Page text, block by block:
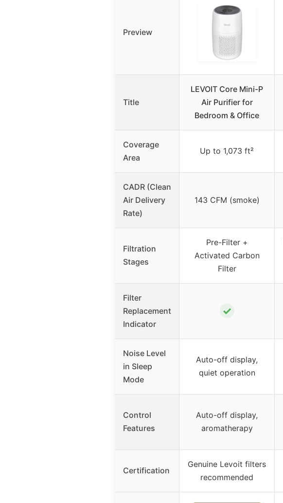
Preview
Title
LEVOIT Core Mini-P
Air Purifier for
Bedroom & Office
Coverage
Area
Up to 1,073 ft²
CADR (Clean
Air Delivery
Rate)
143 CFM (smoke)
Filtration
Stages
Pre-Filter +
Activated Carbon
Filter
Filter
Replacement
Indicator
✓
Noise Level
in Sleep
Mode
Auto-off display,
quiet operation
Control
Features
Auto-off display,
aromatherapy
Certification
Genuine Levoit filters
recommended